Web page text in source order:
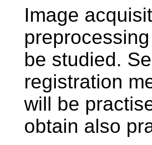
Image
be studied.
registration
will be
obtain also